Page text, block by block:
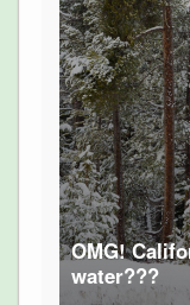
OMG!
water???